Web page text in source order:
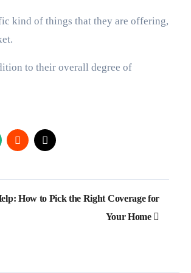
kind of things that they are offering,
to their overall degree of
How to Pick the Right Coverage for
Your Home